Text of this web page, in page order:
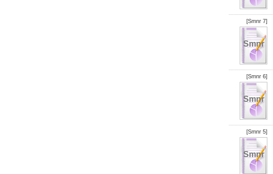
[Smnr 7]
Smnr
[Smnr 6]
Smnr
[Smnr 5]
Smnr